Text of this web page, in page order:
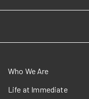
Who We Are
Life at Immediate